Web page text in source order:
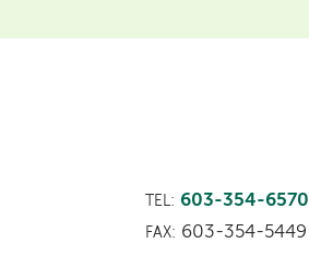
TEL: 603-354-6570
FAX: 603-354-5449